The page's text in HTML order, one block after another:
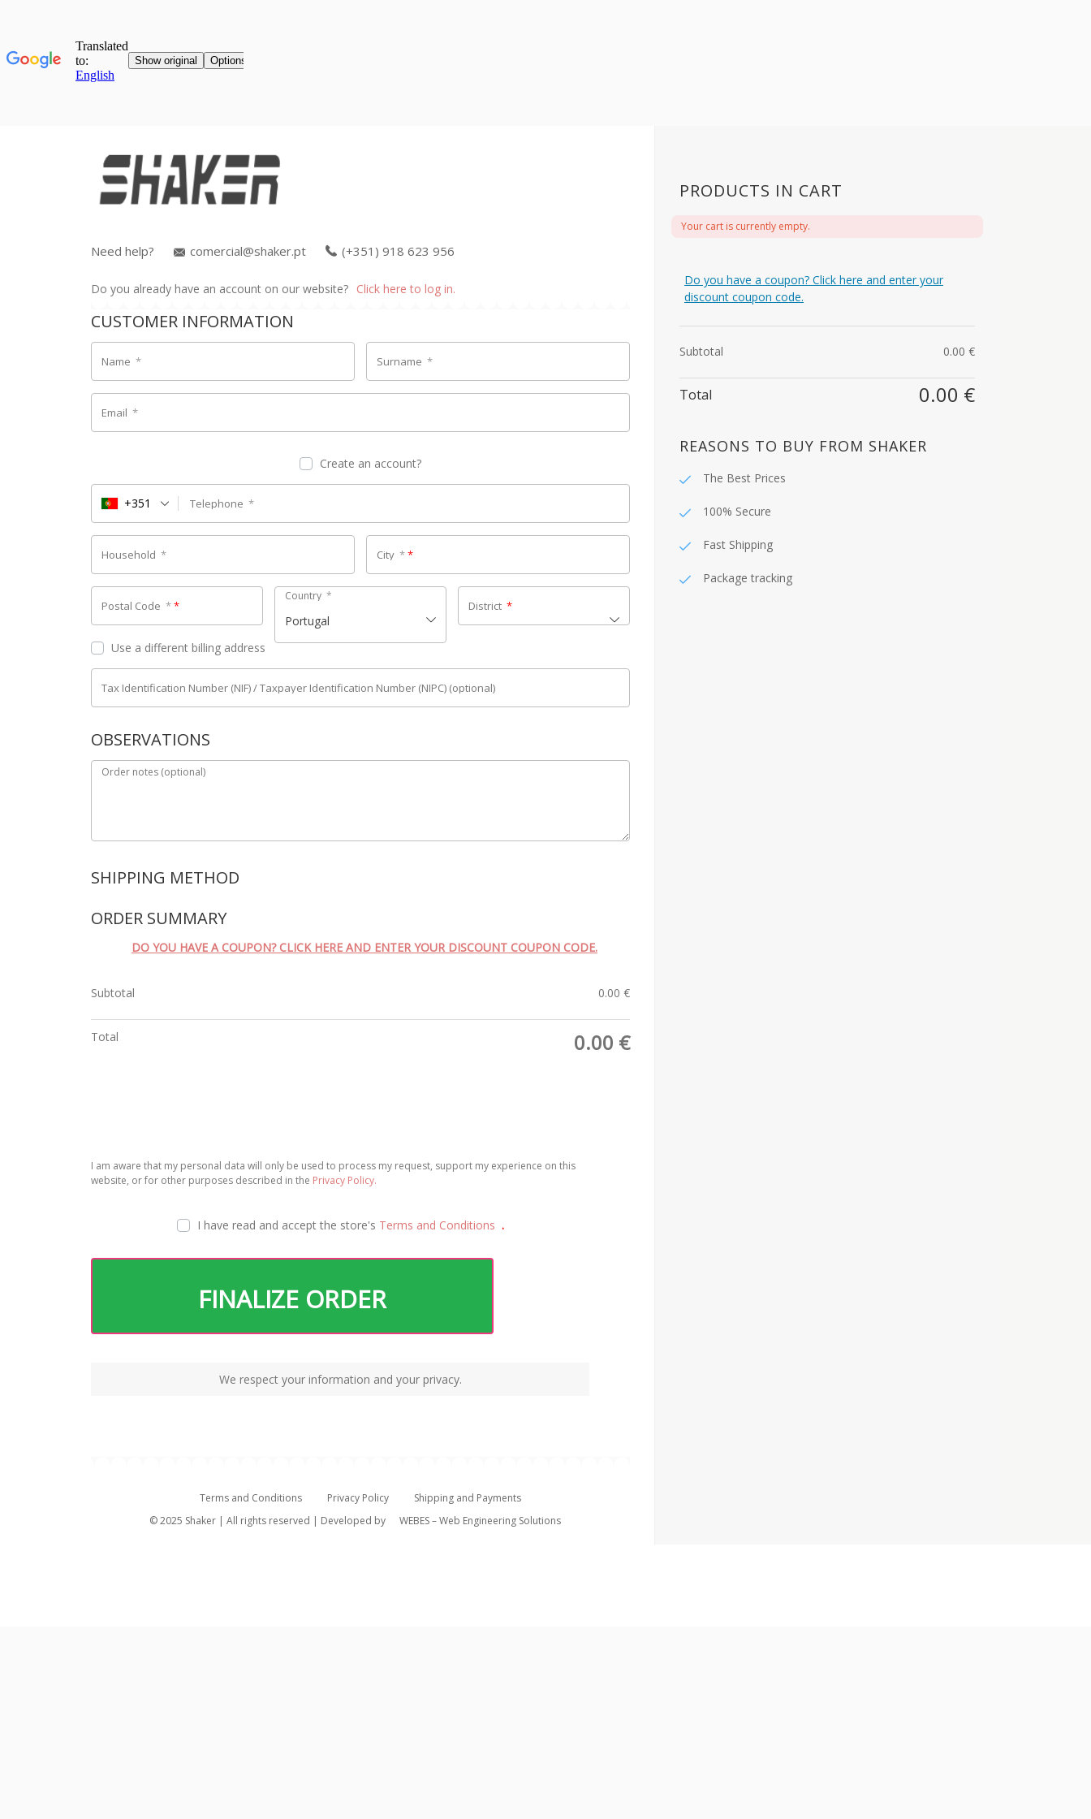
Need help? comercial@shaker.pt (+351) 918 623 956
Do you already have an account on our website? Click here to log in.
CUSTOMER INFORMATION
Name * Surname *
Email *
Create an account?
Telephone *
+351
Household * City **
Postal Code **
Country *
Portugal
District *
Use a different billing address
Tax Identification Number (NIF) / Taxpayer Identification Number (NIPC) (optional)
OBSERVATIONS
Order notes (optional)
SHIPPING METHOD
ORDER SUMMARY
DO YOU HAVE A COUPON? CLICK HERE AND ENTER YOUR DISCOUNT COUPON CODE.
Subtotal 0.00 €
Total 0.00 €
I am aware that my personal data will only be used to process my request, support my experience on this
website, or for other purposes described in the Privacy Policy.
I have read and accept the store's Terms and Conditions .
FINALIZE ORDER
We respect your information and your privacy.
Terms and Conditions Privacy Policy
Shipping and Payments
© 2025 Shaker | All rights reserved | Developed by
WEBES – Web Engineering Solutions
PRODUCTS IN CART
Your cart is currently empty.
Do you have a coupon? Click here and enter your
discount coupon code.
Subtotal 0.00 €
Total 0.00 €
REASONS TO BUY FROM SHAKER
The Best Prices
100% Secure
Fast Shipping
Package tracking